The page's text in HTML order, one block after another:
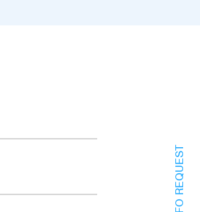
INFO REQUEST